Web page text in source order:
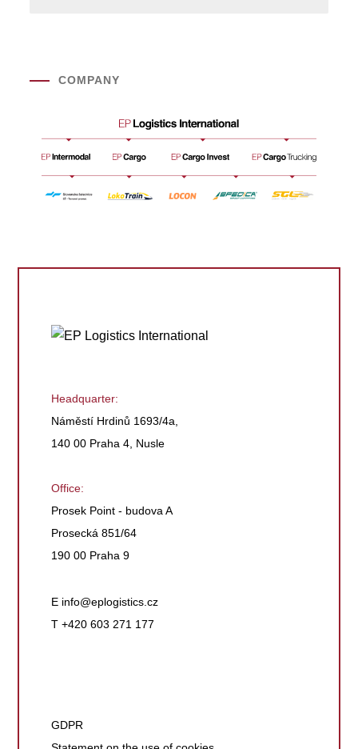
COMPANY
Headquarter:
Náměstí Hrdinů 1693/4a,
140 00 Praha 4, Nusle
Office:
Prosek Point - budova A
Prosecká 851/64
190 00 Praha 9
E info@eplogistics.cz
T +420 603 271 177
GDPR